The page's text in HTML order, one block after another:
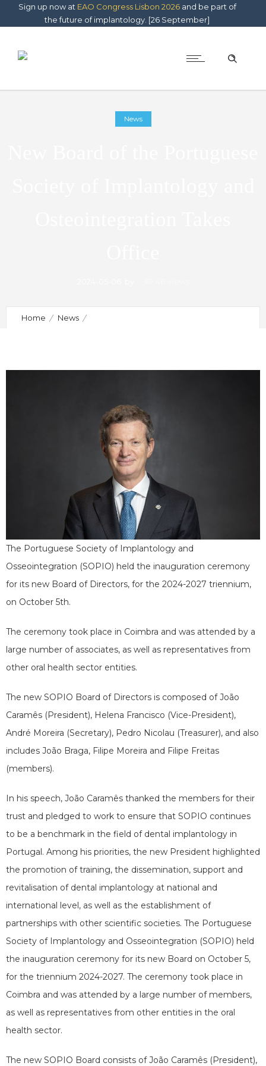
Sign up now at EAO Congress Lisbon 2026and be part of
the future of implantology. [26 September]
News
Home News
The Portuguese Society of Implantology and
Osseointegration (SOPIO) held the inauguration ceremony
for its new Board of Directors, for the 2024-2027 triennium,
on October 5th.
The ceremony took place in Coimbra and was attended by a
large number of associates, as well as representatives from
other oral health sector entities.
The new SOPIO Board of Directors is composed of João
Caramês (President), Helena Francisco (Vice-President),
André Moreira (Secretary), Pedro Nicolau (Treasurer), and also
includes João Braga, Filipe Moreira and Filipe Freitas
(members).
In his speech, João Caramês thanked the members for their
trust and pledged to work to ensure that SOPIO continues
to be a benchmark in the field of dental implantology in
Portugal. Among his priorities, the new President highlighted
the promotion of training, the dissemination, support and
revitalisation of dental implantology at national and
international level, as well as the establishment of
partnerships with other scientific societies. The Portuguese
Society of Implantology and Osseointegration (SOPIO) held
the inauguration ceremony for its new Board on October 5,
for the triennium 2024-2027. The ceremony took place in
Coimbra and was attended by a large number of members,
as well as representatives from other entities in the oral
health sector.
The new SOPIO Board consists of João Caramês (President),